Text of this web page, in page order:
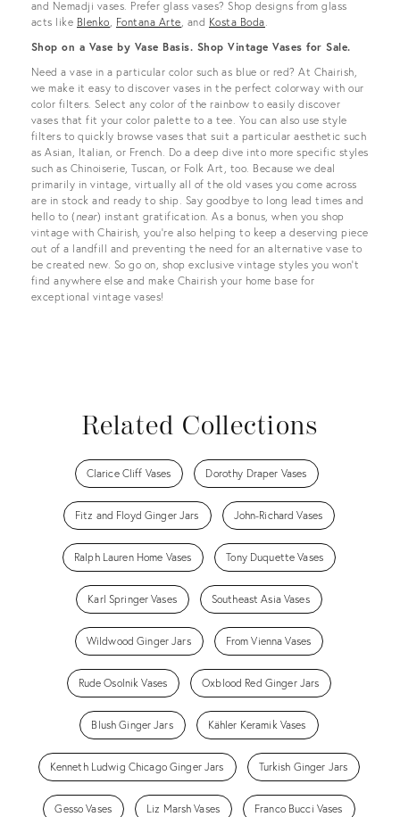
and Nemadji vases. Prefer glass vases? Shop designs from glass
acts like Blenko, Fontana Arte, and Kosta Boda.
Shop on a Vase by Vase Basis. Shop Vintage Vases for Sale.
Need a vase in a particular color such as blue or red? At Chairish,
we make it easy to discover vases in the perfect colorway with our
color filters. Select any color of the rainbow to easily discover
vases that fit your color palette to a tee. You can also use style
filters to quickly browse vases that suit a particular aesthetic such
as Asian, Italian, or French. Do a deep dive into more specific styles
such as Chinoiserie, Tuscan, or Folk Art, too. Because we deal
primarily in vintage, virtually all of the old vases you come across
are in stock and ready to ship. Say goodbye to long lead times and
hello to ( near) instant gratification. As a bonus, when you shop
vintage with Chairish, you’re also helping to keep a deserving piece
out of a landfill and preventing the need for an alternative vase to
be created new. So go on, shop exclusive vintage styles you won’t
find anywhere else and make Chairish your home base for
exceptional vintage vases!
Related Collections
Clarice Cliff Vases Dorothy Draper Vases
Fitz and Floyd Ginger Jars John-Richard Vases
Ralph Lauren Home Vases Tony Duquette Vases
Karl Springer Vases Southeast Asia Vases
Wildwood Ginger Jars From Vienna Vases
Rude Osolnik Vases Oxblood Red Ginger Jars
Blush Ginger Jars Kähler Keramik Vases
Kenneth Ludwig Chicago Ginger Jars Turkish Ginger Jars
Gesso Vases Liz Marsh Vases Franco Bucci Vases